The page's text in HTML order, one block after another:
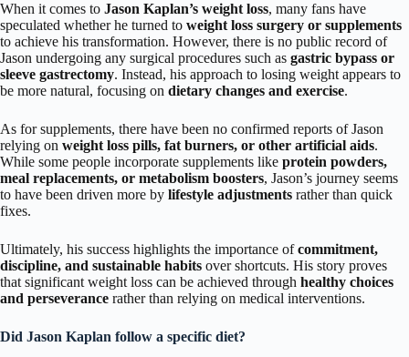
When it comes to Jason Kaplan’s weight loss, many fans have
speculated whether he turned to weight loss surgery or supplements
to achieve his transformation. However, there is no public record of
Jason undergoing any surgical procedures such as gastric bypass or
sleeve gastrectomy. Instead, his approach to losing weight appears to
be more natural, focusing on dietary changes and exercise.
As for supplements, there have been no confirmed reports of Jason
relying on weight loss pills, fat burners, or other artificial aids.
While some people incorporate supplements like protein powders,
meal replacements, or metabolism boosters, Jason’s journey seems
to have been driven more by lifestyle adjustments rather than quick
fixes.
Ultimately, his success highlights the importance ofcommitment,
discipline, and sustainable habits over shortcuts. His story proves
that significant weight loss can be achieved through healthy choices
and perseverance rather than relying on medical interventions.
Did Jason Kaplan follow a specific diet?